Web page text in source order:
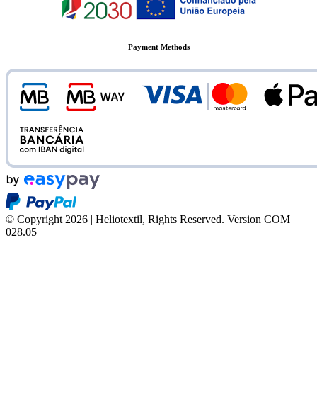
Payment Methods
© Copyright 2026 | Heliotextil, Rights Reserved. Version COM
028.05